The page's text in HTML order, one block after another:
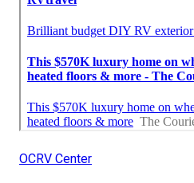
OCRV Center